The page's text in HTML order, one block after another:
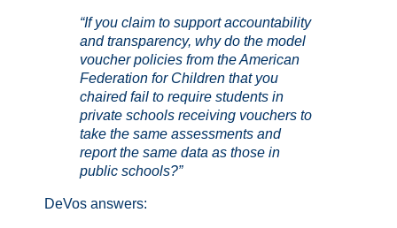
“If you claim to support accountability
and transparency, why do the model
voucher policies from the American
Federation for Children that you
chaired fail to require students in
private schools receiving vouchers to
take the same assessments and
report the same data as those in
public schools?”
DeVos answers: